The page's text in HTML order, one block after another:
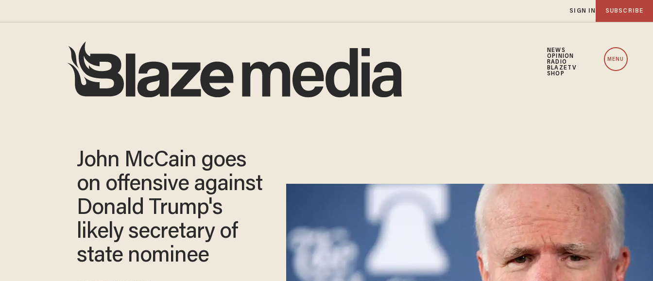
SIGN IN SUBSCRIBE
NEWS
OPINION
RADIO
BLAZETV
SHOP
MENU
John McCain goes
on offensive against
Donald Trump's
likely secretary of
state nominee